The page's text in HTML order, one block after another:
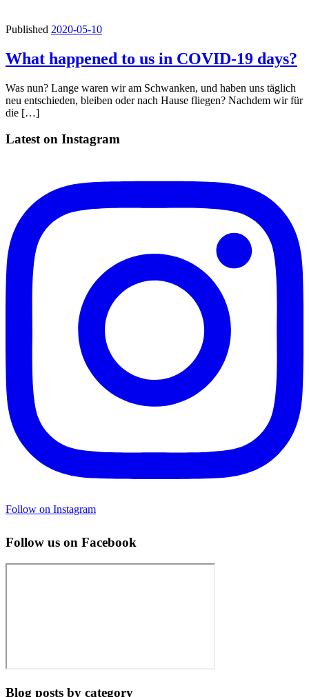
Published 2020-05-10
What happened to us in COVID-19 days?
Was nun? Lange waren wir am Schwanken, und haben uns täglich
neu entschieden, bleiben oder nach Hause fliegen? Nachdem wir für
die […]
Latest on Instagram
Follow on Instagram
Follow us on Facebook
Blog posts by category